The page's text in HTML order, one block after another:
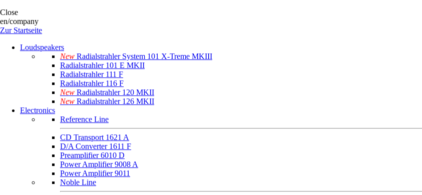
Close
en/company
Zur Startseite
Loudspeakers
New Radialstrahler System 101 X-Treme MKIII
Radialstrahler 101 E MKII
Radialstrahler 111 F
Radialstrahler 116 F
New Radialstrahler 120 MKII
New Radialstrahler 126 MKII
Electronics
Reference Line
CD Transport 1621 A
D/A Converter 1611 F
Preamplifier 6010 D
Power Amplifier 9008 A
Power Amplifier 9011
Noble Line